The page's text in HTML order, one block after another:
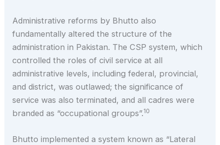
Administrative reforms by Bhutto also
fundamentally altered the structure of the
administration in Pakistan. The CSP system, which
controlled the roles of civil service at all
administrative levels, including federal, provincial,
and district, was outlawed; the significance of
service was also terminated, and all cadres were
branded as “occupational groups”.10
Bhutto implemented a system known as “Lateral